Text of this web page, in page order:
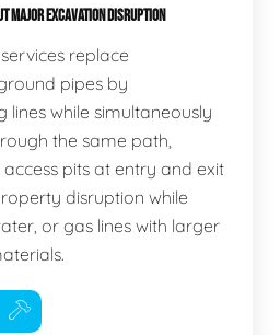
MAJOR EXCAVATION DISRUPTION
replace
pipes by
lines while simultaneously
the same path,
pits at entry and exit
disruption while
or gas lines with larger